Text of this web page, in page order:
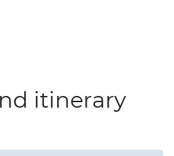
itinerary